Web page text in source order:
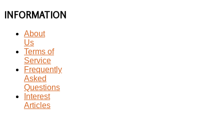
INFORMATION
About
Us
Terms of
Service
Frequently
Asked
Questions
Interest
Articles